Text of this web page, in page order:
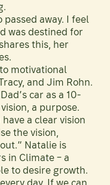
passed away. I feel
was destined for
this, her
motivational
and Jim Rohn.
car as a 10-
a purpose.
a clear vision
the vision,
Natalie is
in Climate – a
to desire growth.